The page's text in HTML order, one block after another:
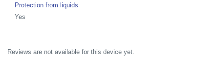
Protection from liquids
Yes
Reviews are not available for this device yet.